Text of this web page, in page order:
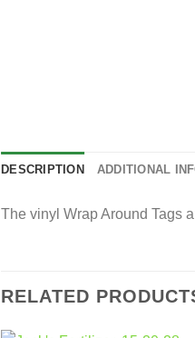
DESCRIPTION ADDITIONAL
The vinyl Wrap Around Tags
RELATED